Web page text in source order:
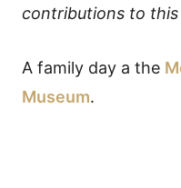
contributions to this
A family day a the
Museum.